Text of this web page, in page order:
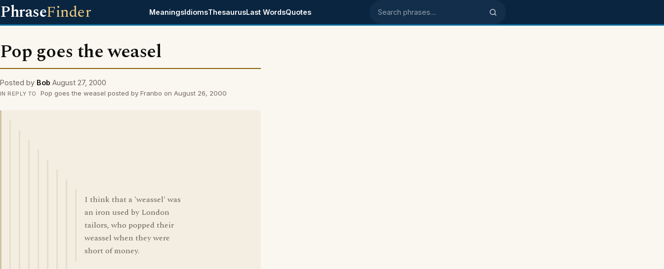
PhraseFinder MeaningsIdiomsThesaurusLast WordsQuotes Search phrases
Pop goes the weasel
Posted by Bob August 27, 2000
IN REPLY TO Pop goes the weasel posted by Franbo on August 26, 2000
I think that a 'weassel' was
an iron used by London
tailors, who popped their
weassel when they were
short of money.